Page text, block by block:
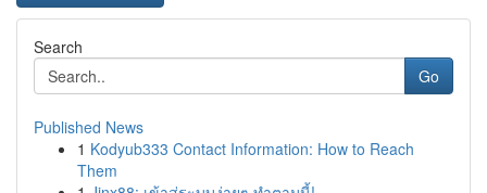
Search
Go
Published News
1 Kodyub333 Contact Information: How to Reach
Them